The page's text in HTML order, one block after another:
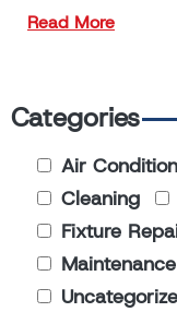
Read More
Categories
Air
Cleaning
Fixture
Maintenance